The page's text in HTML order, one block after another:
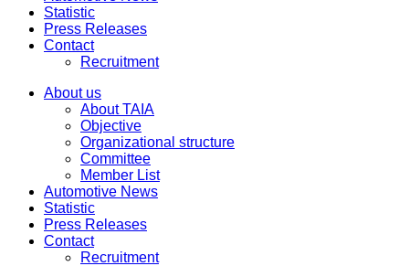
Statistic
Press Releases
Contact
Recruitment
About us
About TAIA
Objective
Organizational structure
Committee
Member List
Automotive News
Statistic
Press Releases
Contact
Recruitment